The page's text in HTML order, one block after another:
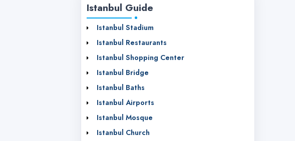
Istanbul Guide
Istanbul Stadium
Istanbul Restaurants
Istanbul Shopping Center
Istanbul Bridge
Istanbul Baths
Istanbul Airports
Istanbul Mosque
Istanbul Church